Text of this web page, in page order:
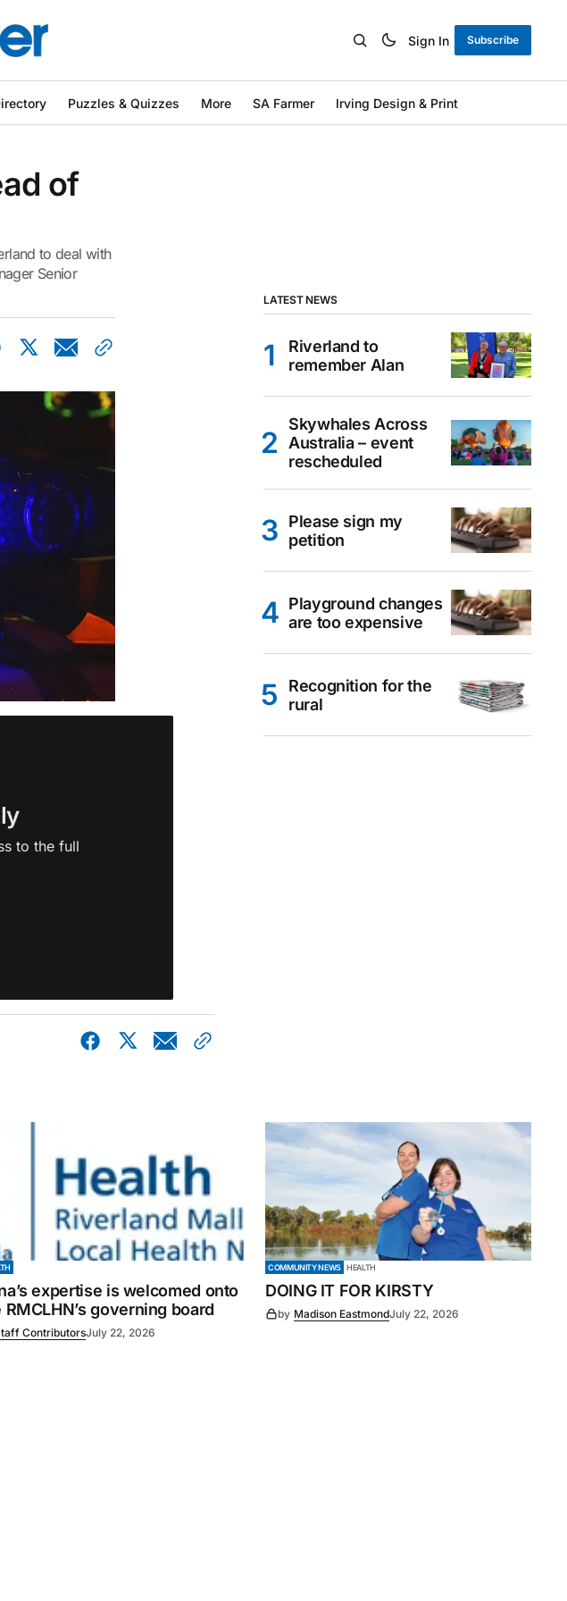
Sign In Subscribe
Puzzles & Quizzes More SA Farmer Irving Design & Print
of
to deal with
Senior
to the full
LATEST NEWS
Riverland to
remember Alan
Skywhales Across
Australia – event
rescheduled
Please sign my
petition
Playground changes
are too expensive
Recognition for the
rural
expertise is welcomed onto
RMCLHN’s governing board
ContributorsJuly 22, 2026
COMMUNITY NEWS HEALTH
DOING IT FOR KIRSTY
by Madison EastmondJuly 22, 2026